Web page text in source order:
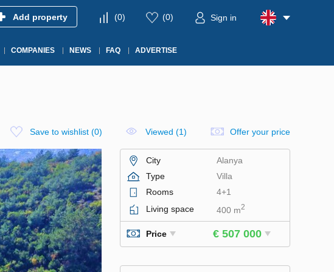
Add property (0) (0) Sign in
COMPANIES NEWS FAQ ADVERTISE
Save to wishlist (0) Viewed (1) Offer your price
City
Alanya
Type
Villa
Rooms
4+1
Living space
400 m2
Price € 507 000